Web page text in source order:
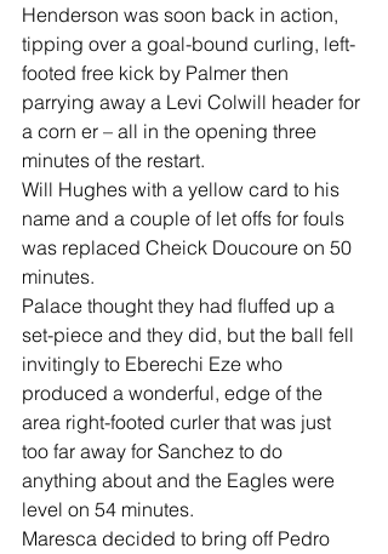
Henderson was soon back in action,
tipping over a goal-bound curling, left-
footed free kick by Palmer then
parrying away a Levi Colwill header for
a corn er – all in the opening three
minutes of the restart.
Will Hughes with a yellow card to his
name and a couple of let offs for fouls
was replaced Cheick Doucoure on 50
minutes.
Palace thought they had fluffed up a
set-piece and they did, but the ball fell
invitingly to Eberechi Eze who
produced a wonderful, edge of the
area right-footed curler that was just
too far away for Sanchez to do
anything about and the Eagles were
level on 54 minutes.
Maresca decided to bring off Pedro